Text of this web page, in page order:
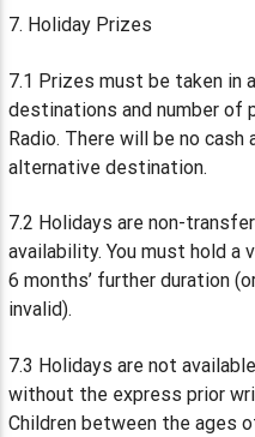
7. Holiday Prizes
7.1 Prizes must be taken in
destinations and number of
Radio. There will be no
alternative destination.
7.2 Holidays are non-
availability. You must hold
6 months’ further duration
invalid).
7.3 Holidays are not
without the express prior
Children between the ages